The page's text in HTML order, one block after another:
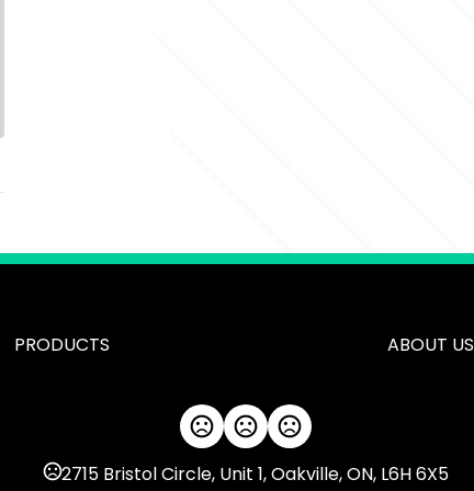
PRODUCTS ABOUT US
2715 Bristol Circle, Unit 1, Oakville, ON, L6H 6X5